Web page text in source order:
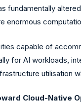
fundamentally
enormous
capable of
for AI workloads,
utilisation
Cloud-Native